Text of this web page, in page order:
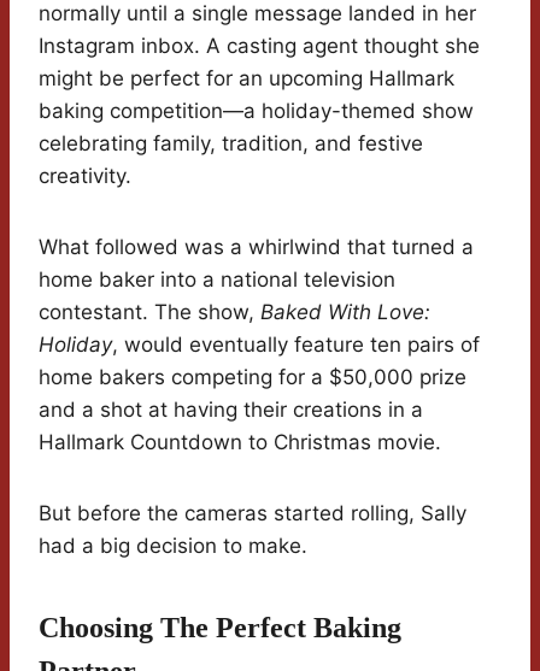
normally until a single message landed in her
Instagram inbox. A casting agent thought she
might be perfect for an upcoming Hallmark
baking competition—a holiday-themed show
celebrating family, tradition, and festive
creativity.
What followed was a whirlwind that turned a
home baker into a national television
contestant. The show, Baked With Love:
Holiday, would eventually feature ten pairs of
home bakers competing for a $50,000 prize
and a shot at having their creations in a
Hallmark Countdown to Christmas movie.
But before the cameras started rolling, Sally
had a big decision to make.
Choosing The Perfect Baking